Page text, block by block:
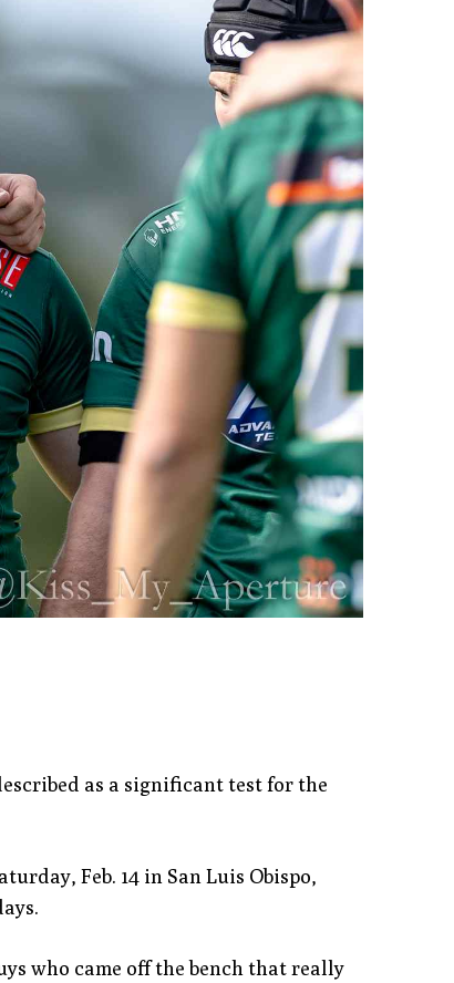
as a significant test for the
Feb. 14 in San Luis Obispo,
who came off the bench that really